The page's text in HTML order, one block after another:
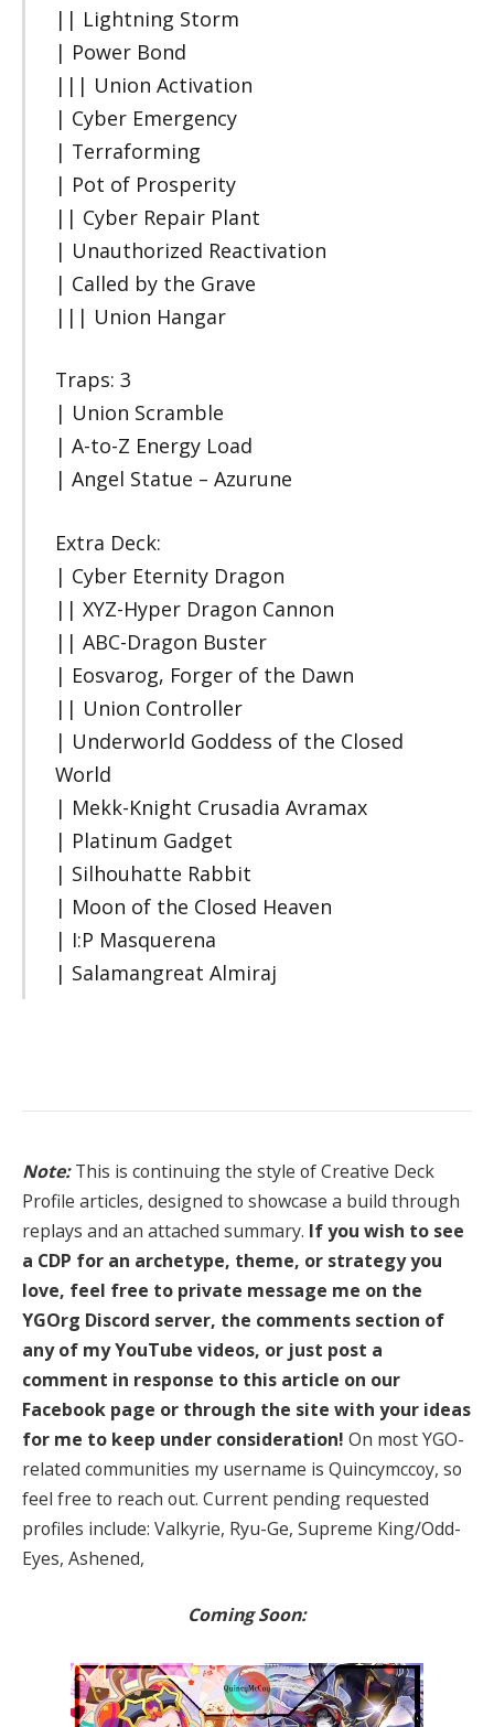
|| Lightning Storm
| Power Bond
||| Union Activation
| Cyber Emergency
| Terraforming
| Pot of Prosperity
|| Cyber Repair Plant
| Unauthorized Reactivation
| Called by the Grave
||| Union Hangar
Traps: 3
| Union Scramble
| A-to-Z Energy Load
| Angel Statue – Azurune
Extra Deck:
| Cyber Eternity Dragon
|| XYZ-Hyper Dragon Cannon
|| ABC-Dragon Buster
| Eosvarog, Forger of the Dawn
|| Union Controller
| Underworld Goddess of the Closed
World
| Mekk-Knight Crusadia Avramax
| Platinum Gadget
| Silhouhatte Rabbit
| Moon of the Closed Heaven
| I:P Masquerena
| Salamangreat Almiraj
Note:This is continuing the style of Creative Deck
Profile articles, designed to showcase a build through
replays and an attached summary. If you wish to see
a CDP for an archetype, theme, or strategy you
love, feel free to private message me on the
YGOrg Discord server, the comments section of
any of my YouTube videos, or just post a
comment in response to this article on our
Facebook page or through the site with your ideas
for me to keep under consideration! On most YGO-
related communities my username is Quincymccoy, so
feel free to reach out. Current pending requested
profiles include: Valkyrie, Ryu-Ge, Supreme King/Odd-
Eyes, Ashened,
Coming Soon: